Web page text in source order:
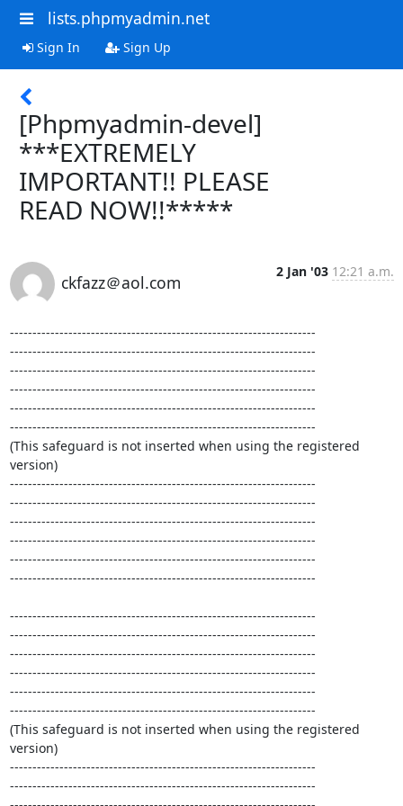
lists.phpmyadmin.net
Sign In Sign Up
[Phpmyadmin-devel]
***EXTREMELY
IMPORTANT!! PLEASE
READ NOW!!*****
ckfazz＠aol.com
2 Jan '03 12:21 a.m.
--------------------------------------------------------------------
--------------------------------------------------------------------
--------------------------------------------------------------------
--------------------------------------------------------------------
--------------------------------------------------------------------
--------------------------------------------------------------------
(This safeguard is not inserted when using the registered
version)
--------------------------------------------------------------------
--------------------------------------------------------------------
--------------------------------------------------------------------
--------------------------------------------------------------------
--------------------------------------------------------------------
--------------------------------------------------------------------
--------------------------------------------------------------------
--------------------------------------------------------------------
--------------------------------------------------------------------
--------------------------------------------------------------------
--------------------------------------------------------------------
--------------------------------------------------------------------
(This safeguard is not inserted when using the registered
version)
--------------------------------------------------------------------
--------------------------------------------------------------------